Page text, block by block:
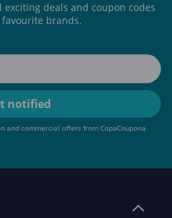
deals and coupon codes
brands.
and commercial offers from CopaCoupona